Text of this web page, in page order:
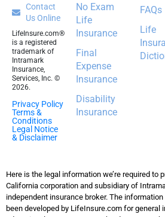
Contact
Us Online
LifeInsure.com®
is a registered
trademark of
Intramark
Insurance,
Services, Inc. ©
2026.
Privacy Policy
Terms &
Conditions
Legal Notice
& Disclaimer
No Exam
Life
Insurance
Final
Expense
Insurance
Disability
Insurance
FAQs
Life
Here is the legal information we’re required to
California corporation and subsidiary of
independent insurance broker. The
been developed by LifeInsure.com for general